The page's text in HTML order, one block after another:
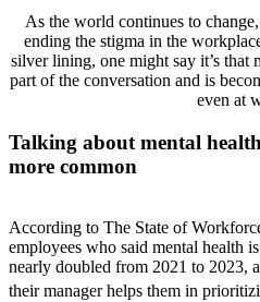
As the world continues to
ending the stigma in the
silver lining, one might say it’s that
part of the conversation and is
even at
Talking about mental
more common
According to The State of
employees who said mental health
nearly doubled from 2021 to 2023,
their manager helps them in